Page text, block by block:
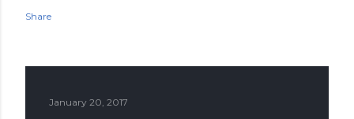
Share
January 20, 2017